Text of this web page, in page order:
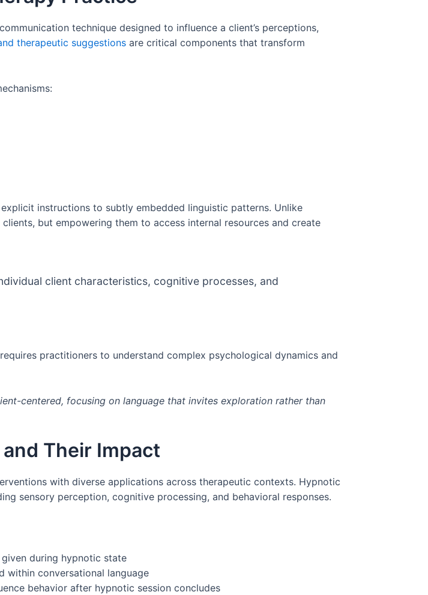
technique designed to influence a client’s perceptions,
therapeutic suggestionsare critical components that transform
instructions to subtly embedded linguistic patterns. Unlike
but empowering them to access internal resources and create
client characteristics, cognitive processes, and
practitioners to understand complex psychological dynamics and
centered, focusing on language that invites exploration rather than
Their Impact
with diverse applications across therapeutic contexts. Hypnotic
sensory perception, cognitive processing, and behavioral responses.
during hypnotic state
within conversational language
behavior after hypnotic session concludes